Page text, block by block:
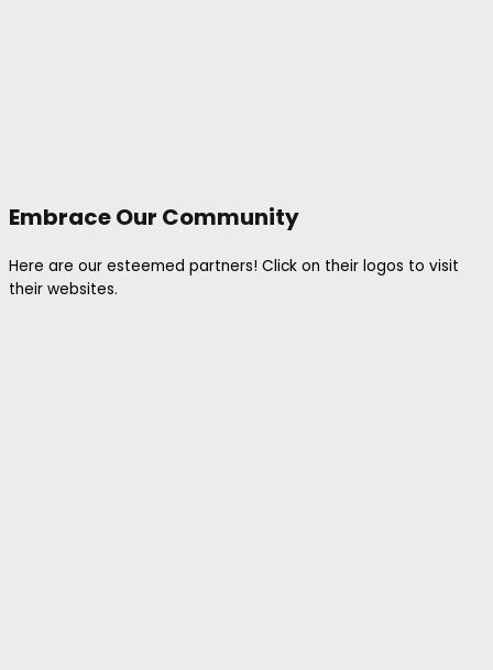
Embrace Our Community
Here are our esteemed partners! Click on their logos to visit
their websites.